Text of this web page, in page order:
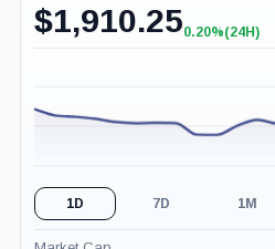
$1,910.25+0.20%
0.20%(24H)
1D 7D 1M